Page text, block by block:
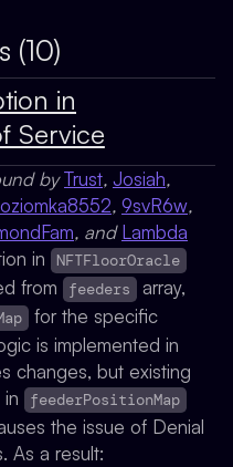
(10)
in
Service
byTrust, Josiah,
, 9svR6w,
, andLambda
in NFTFloorOracle
from feeders array,
for the specific
is implemented in
changes, but existing
feederPositionMap
the issue of Denial
As a result: